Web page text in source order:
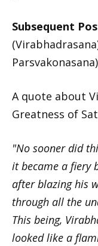
Subsequent
Parsvakonasana)
A quote about
Greatness of
"No sooner did
it became a fiery
after blazing his
through all the
This being,
looked like a